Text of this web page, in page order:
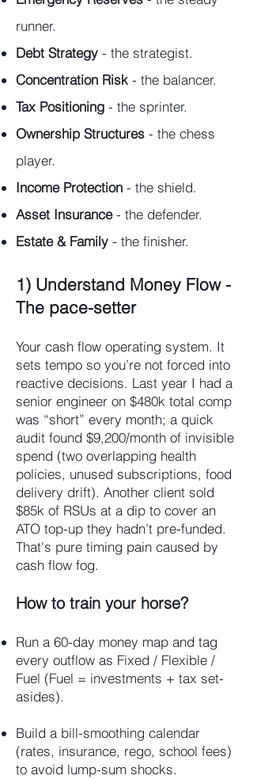
runner.
Debt Strategy - the strategist.
Concentration Risk - the balancer.
Tax Positioning - the sprinter.
Ownership Structures - the chess
player.
Income Protection - the shield.
Asset Insurance- the defender.
Estate & Family - the finisher.
1) Understand Money Flow -
The pace-setter
Your cash flow operating system. It
sets tempo so you’re not forced into
reactive decisions. Last year I had a
senior engineer on $480k total comp
was “short” every month; a quick
audit found $9,200/month of invisible
spend (two overlapping health
policies, unused subscriptions, food
delivery drift). Another client sold
$85k of RSUs at a dip to cover an
ATO top-up they hadn’t pre-funded.
That's pure timing pain caused by
cash flow fog.
How to train your horse?
Run a 60-day money map and tag
every outflow as Fixed / Flexible /
Fuel (Fuel = investments + tax set-
asides).
Build a bill-smoothing calendar
(rates, insurance, rego, school fees)
to avoid lump-sum shocks.